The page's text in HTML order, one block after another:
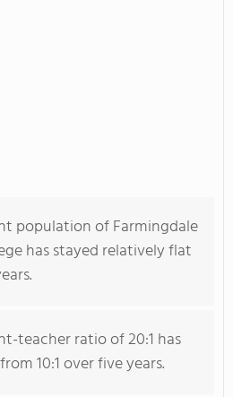
population of Farmingdale
has stayed relatively flat
teacher ratio of 20:1 has
10:1 over five years.